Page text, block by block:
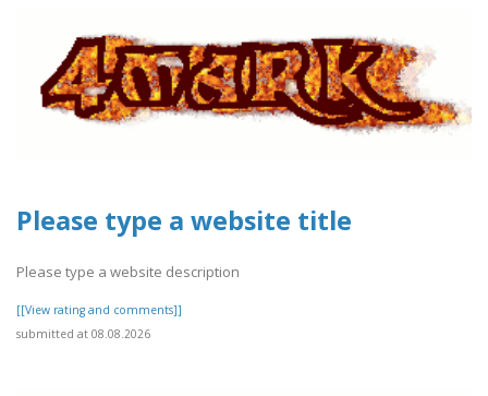
Please type a website title
Please type a website description
[[View rating and comments]]
submitted at 08.08.2026